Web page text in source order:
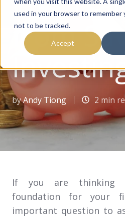
used in your browser to remember
not to be tracked.
Accept
from
byAndy Tiong 2 min
If you are thinking
foundation for your
important question to